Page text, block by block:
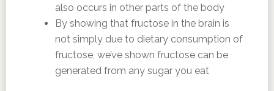
also occurs in other parts of the body
By showing that fructose in the brain is
not simply due to dietary consumption of
fructose, we’ve shown fructose can be
generated from any sugar you eat